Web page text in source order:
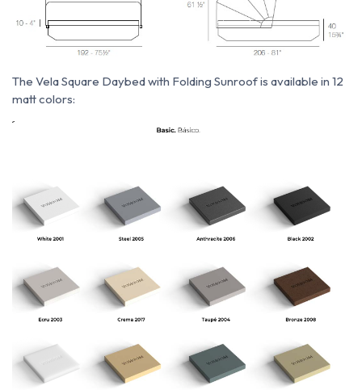
The Vela Square Daybed with Folding Sunroof is available in 12
matt colors: